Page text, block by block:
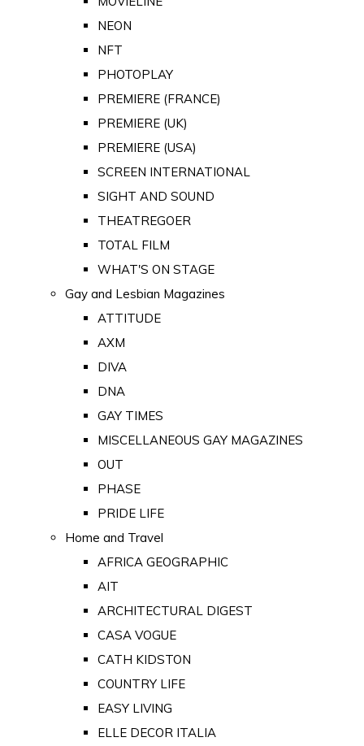
NEON
NFT
PHOTOPLAY
PREMIERE (FRANCE)
PREMIERE (UK)
PREMIERE (USA)
SCREEN INTERNATIONAL
SIGHT AND SOUND
THEATREGOER
TOTAL FILM
WHAT'S ON STAGE
Gay and Lesbian Magazines
ATTITUDE
AXM
DIVA
DNA
GAY TIMES
MISCELLANEOUS GAY MAGAZINES
OUT
PHASE
PRIDE LIFE
Home and Travel
AFRICA GEOGRAPHIC
AIT
ARCHITECTURAL DIGEST
CASA VOGUE
CATH KIDSTON
COUNTRY LIFE
EASY LIVING
ELLE DECOR ITALIA